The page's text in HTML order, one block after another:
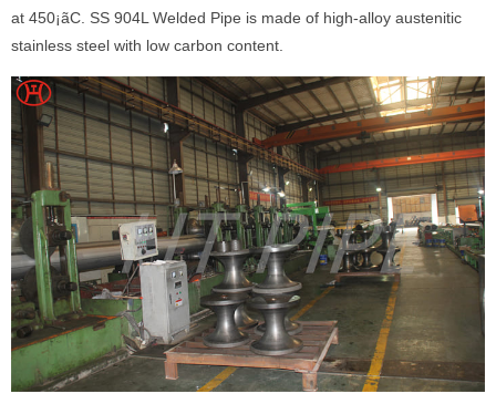
at 450¡ãC. SS 904L Welded Pipe is made of high-alloy austenitic
stainless steel with low carbon content.